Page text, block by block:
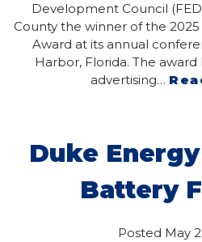
Development Council
County the winner of the
Award at its annual
Harbor, Florida. The
advertising…
Duke
Battery
Posted May